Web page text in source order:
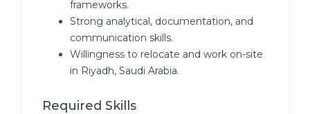
frameworks.
Strong analytical, documentation, and
communication skills.
Willingness to relocate and work on-site
in Riyadh, Saudi Arabia.
Required Skills